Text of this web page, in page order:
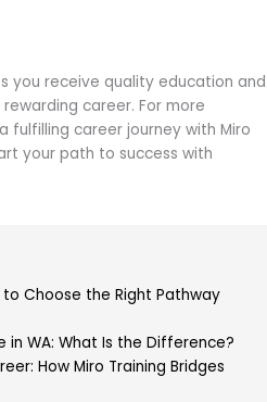
you receive quality education and
career. For more
fulfilling career journey with Miro
your path to success with
to Choose the Right Pathway
in WA: What Is the Difference?
How Miro Training Bridges